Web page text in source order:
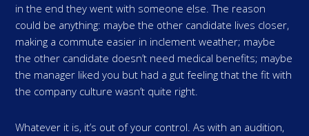
in the end they went with someone else. The reason
could be anything: maybe the other candidate lives closer,
making a commute easier in inclement weather; maybe
the other candidate doesn’t need medical benefits; maybe
the manager liked you but had a gut feeling that the fit with
the company culture wasn’t quite right.
Whatever it is, it’s out of your control. As with an audition,